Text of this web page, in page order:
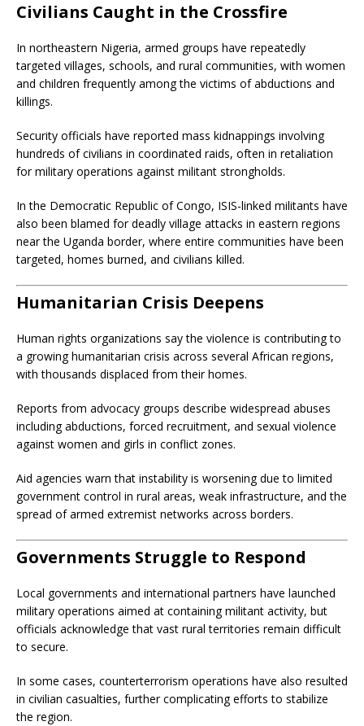
Civilians Caught in the Crossfire
In northeastern Nigeria, armed groups have repeatedly
targeted villages, schools, and rural communities, with women
and children frequently among the victims of abductions and
killings.
Security officials have reported mass kidnappings involving
hundreds of civilians in coordinated raids, often in retaliation
for military operations against militant strongholds.
In the Democratic Republic of Congo, ISIS-linked militants have
also been blamed for deadly village attacks in eastern regions
near the Uganda border, where entire communities have been
targeted, homes burned, and civilians killed.
Humanitarian Crisis Deepens
Human rights organizations say the violence is contributing to
a growing humanitarian crisis across several African regions,
with thousands displaced from their homes.
Reports from advocacy groups describe widespread abuses
including abductions, forced recruitment, and sexual violence
against women and girls in conflict zones.
Aid agencies warn that instability is worsening due to limited
government control in rural areas, weak infrastructure, and the
spread of armed extremist networks across borders.
Governments Struggle to Respond
Local governments and international partners have launched
military operations aimed at containing militant activity, but
officials acknowledge that vast rural territories remain difficult
to secure.
In some cases, counterterrorism operations have also resulted
in civilian casualties, further complicating efforts to stabilize
the region.